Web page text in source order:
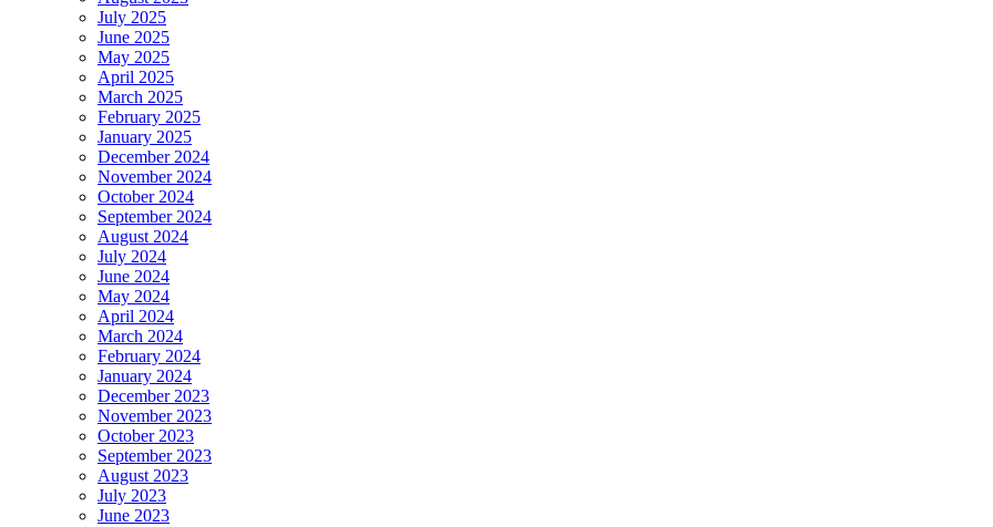
July 2025
June 2025
May 2025
April 2025
March 2025
February 2025
January 2025
December 2024
November 2024
October 2024
September 2024
August 2024
July 2024
June 2024
May 2024
April 2024
March 2024
February 2024
January 2024
December 2023
November 2023
October 2023
September 2023
August 2023
July 2023
June 2023